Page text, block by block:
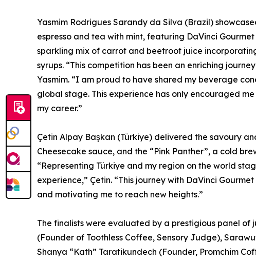
Yasmim Rodrigues Sarandy da Silva (Brazil)
espresso and tea with mint, featuring DaVinci
sparkling mix of carrot and beetroot juice
syrups. “This competition has been an enriching
Yasmim. “I am proud to have shared my beverage
global stage. This experience has only encouraged
my career.”
Çetin Alpay Başkan (Türkiye) delivered the savoury
Cheesecake sauce, and the “Pink Panther”, a cold
“Representing Türkiye and my region on the world
experience,” Çetin. “This journey with DaVinci
and motivating me to reach new heights.”
The finalists were evaluated by a prestigious panel of
(Founder of Toothless Coffee, Sensory Judge),
Shanya “Kath” Taratikundech (Founder, Promchim